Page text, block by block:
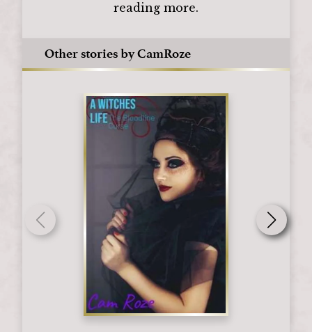
reading more.
Other stories by CamRoze